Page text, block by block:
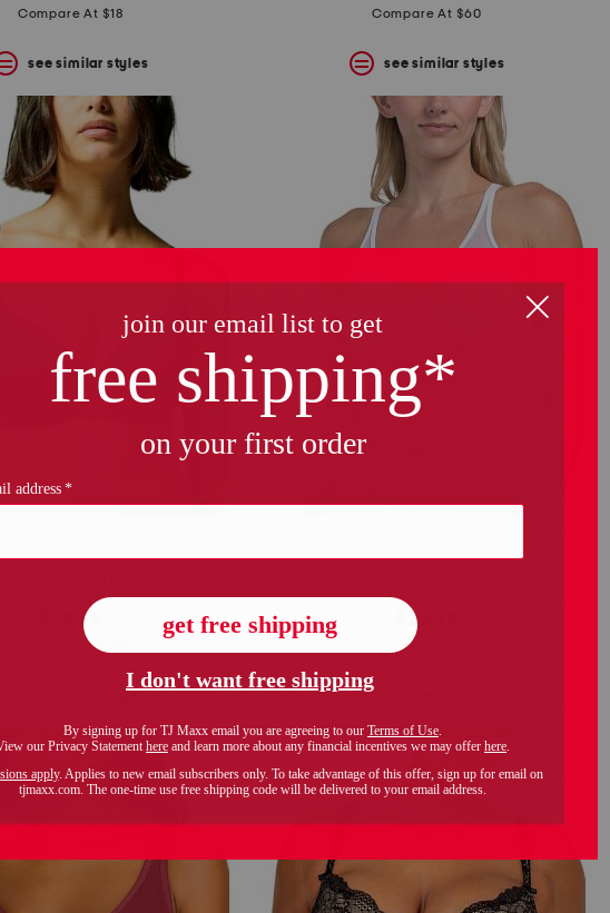
Compare At $18
see similar styles
Compare At $60
see similar styles
$59.99
Compare At $100
$29.99
Compare At $50